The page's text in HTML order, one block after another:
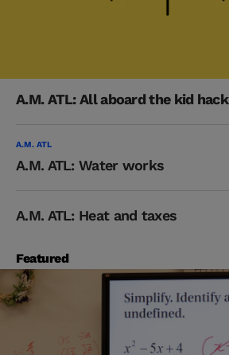
A.M. ATL: All aboard the kid hack
A.M. ATL
A.M. ATL: Water works
A.M. ATL: Heat and taxes
Featured